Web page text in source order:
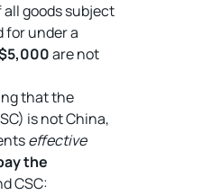
goods subject
for under a
are not
that the
is not China,
effective
the
CSC: